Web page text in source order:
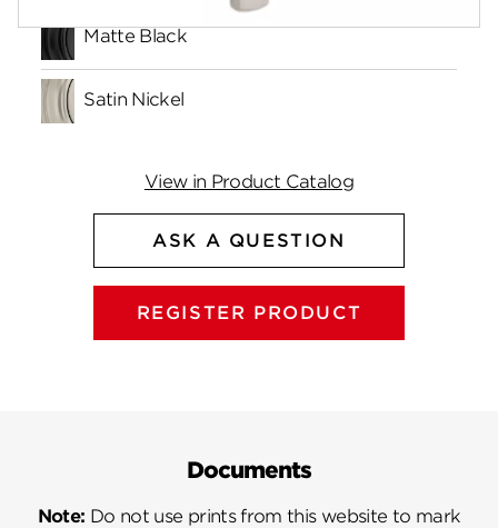
Matte Black
Satin Nickel
View in Product Catalog
ASK A QUESTION
REGISTER PRODUCT
Documents
Note: Do not use prints from this website to mark